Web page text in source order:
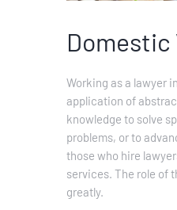
Working as a lawyer
application of
knowledge to solve
problems, or to
those who hire
services. The role of
greatly.